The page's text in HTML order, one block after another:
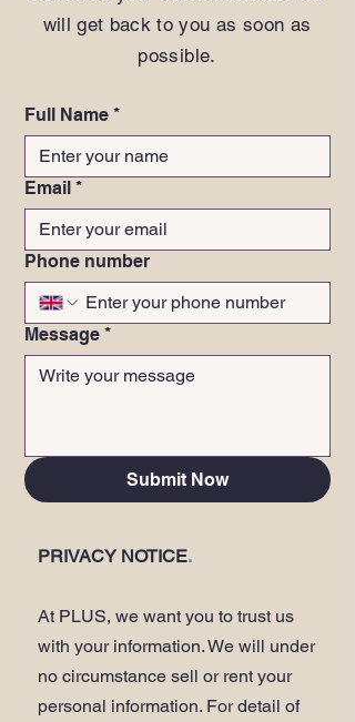
will get back to you as soon as
possible.
Full Name *
Email *
Phone number
Message *
Submit Now
PRIVACY NOTICE.
At PLUS, we want you to trust us
with your information. We will under
no circumstance sell or rent your
personal information. For detail of